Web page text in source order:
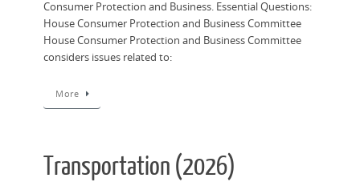
Consumer Protection and Business. Essential Questions:
House Consumer Protection and Business Committee
House Consumer Protection and Business Committee
considers issues related to:
More
Transportation (2026)